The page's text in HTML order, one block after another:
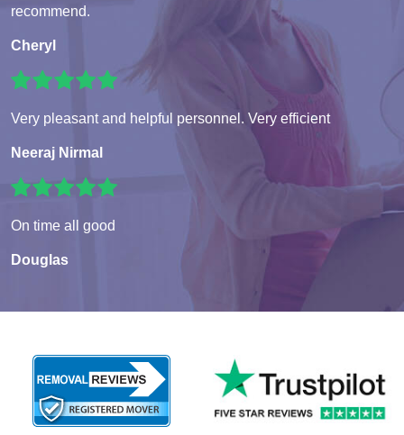
recommend.
Cheryl
Very pleasant and helpful personnel. Very efficient
Neeraj Nirmal
On time all good
Douglas